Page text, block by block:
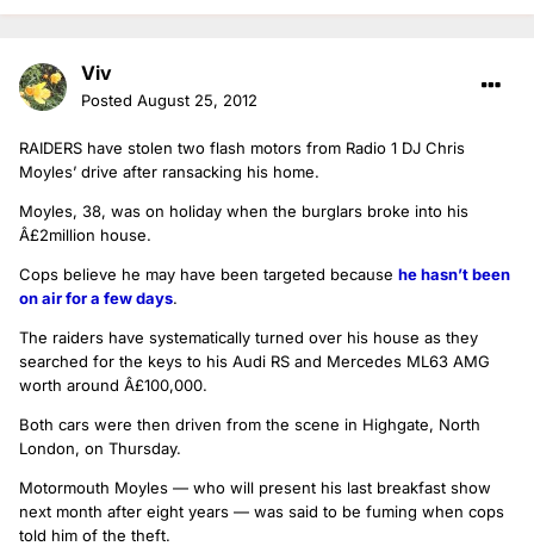
Viv
Posted August 25, 2012
RAIDERS have stolen two flash motors from Radio 1 DJ Chris
Moyles’ drive after ransacking his home.
Moyles, 38, was on holiday when the burglars broke into his
Â£2million house.
Cops believe he may have been targeted because he hasn’t been
on air for a few days.
The raiders have systematically turned over his house as they
searched for the keys to his Audi RS and Mercedes ML63 AMG
worth around Â£100,000.
Both cars were then driven from the scene in Highgate, North
London, on Thursday.
Motormouth Moyles — who will present his last breakfast show
next month after eight years — was said to be fuming when cops
told him of the theft.